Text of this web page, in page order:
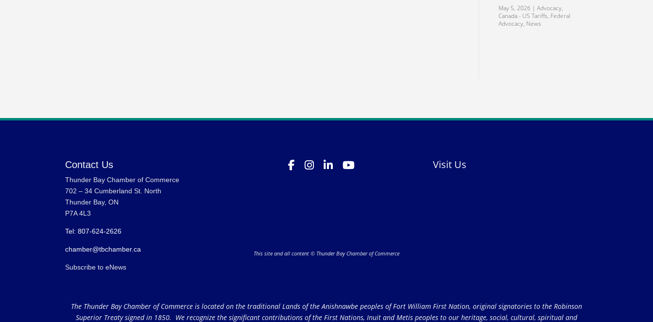
May 5, 2026 |Advocacy,
Canada - US Tariffs, Federal
Advocacy, News
Contact Us
Thunder Bay Chamber of Commerce
702 – 34 Cumberland St. North
Thunder Bay, ON
P7A 4L3
Tel: 807-624-2626
chamber@tbchamber.ca
Subscribe to eNews
This site and all content © Thunder Bay Chamber of Commerce
Visit Us
The Thunder Bay Chamber of Commerce is located on the traditional Lands of the Anishnawbe peoples of Fort William First Nation, original signatories to the Robinson
Superior Treaty signed in 1850. We recognize the significant contributions of the First Nations, Inuit and Metis peoples to our heritage, social, cultural, spiritual and